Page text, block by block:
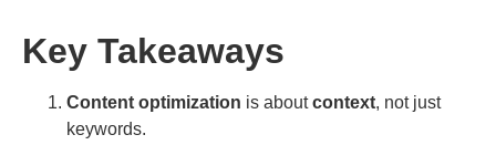
Key Takeaways
Content optimization is aboutcontext, not just
keywords.